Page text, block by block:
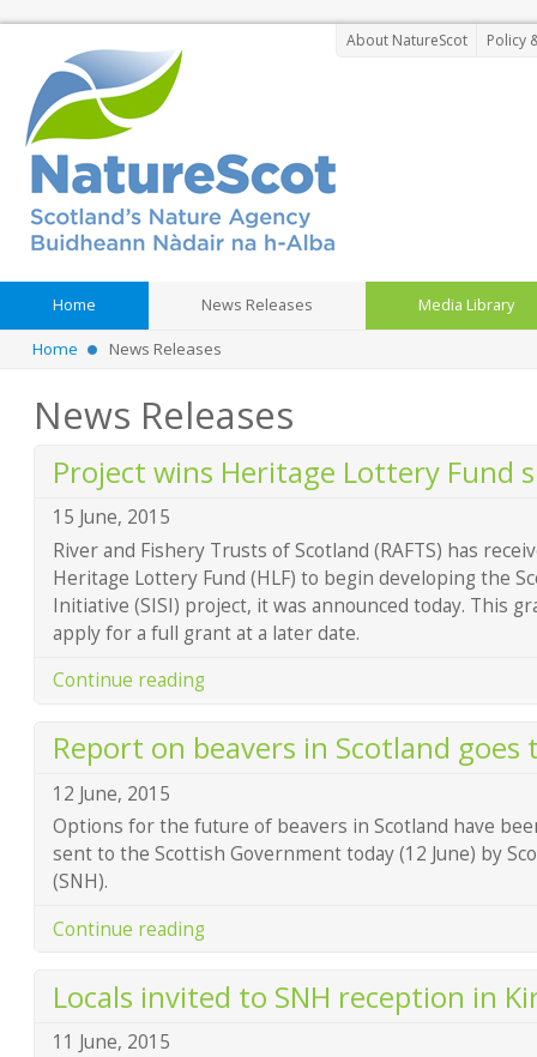
About NatureScot Policy
Home News Releases Media Library
Home News Releases
News Releases
Project wins Heritage Lottery Fund
15 June, 2015
River and Fishery Trusts of Scotland (RAFTS) has
Heritage Lottery Fund (HLF) to begin developing the
Initiative (SISI) project, it was announced today. This
apply for a full grant at a later date.
Continue reading
Report on beavers in Scotland
12 June, 2015
Options for the future of beavers in Scotland have
sent to the Scottish Government today (12 June) by
(SNH).
Continue reading
Locals invited to SNH reception in
11 June, 2015